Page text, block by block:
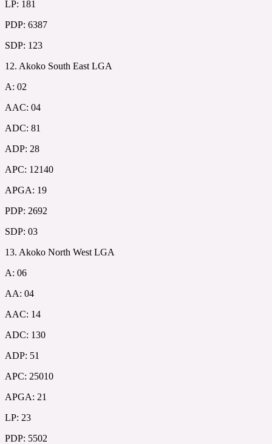
LP: 181
PDP: 6387
SDP: 123
12. Akoko South East LGA
A: 02
AAC: 04
ADC: 81
ADP: 28
APC: 12140
APGA: 19
PDP: 2692
SDP: 03
13. Akoko North West LGA
A: 06
AA: 04
AAC: 14
ADC: 130
ADP: 51
APC: 25010
APGA: 21
LP: 23
PDP: 5502